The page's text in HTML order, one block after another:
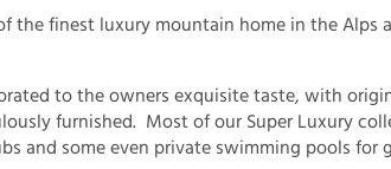
the finest luxury mountain home in the Alps
to the owners exquisite taste, with
furnished. Most of our Super Luxury
and some even private swimming pools for